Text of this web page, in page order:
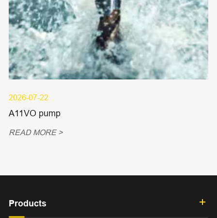
2026-07-22
A11VO pump
READ MORE >
Products